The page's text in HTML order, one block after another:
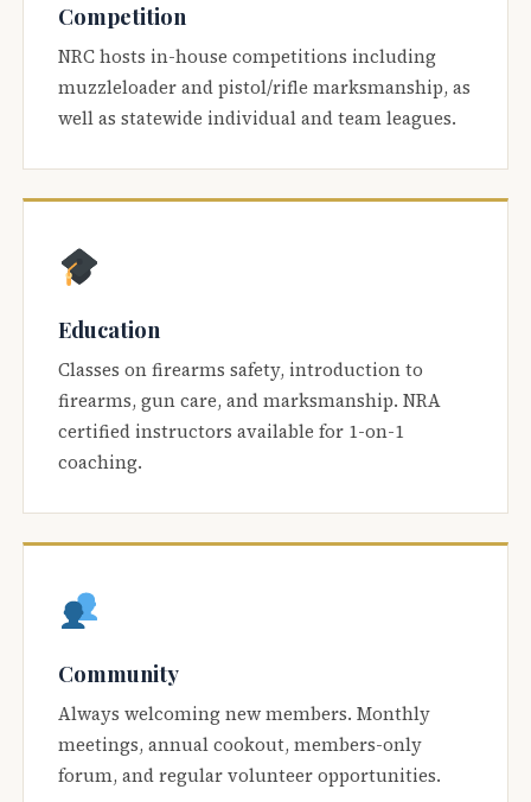
Competition
NRC hosts in-house competitions including
muzzleloader and pistol/rifle marksmanship, as
well as statewide individual and team leagues.
Education
Classes on firearms safety, introduction to
firearms, gun care, and marksmanship. NRA
certified instructors available for 1-on-1
coaching.
Community
Always welcoming new members. Monthly
meetings, annual cookout, members-only
forum, and regular volunteer opportunities.